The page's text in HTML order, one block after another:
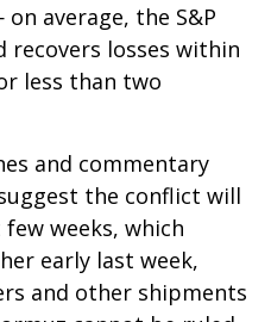
average, the S&P
recovers losses within
less than two
and commentary
the conflict will
weeks, which
early last week,
and other shipments